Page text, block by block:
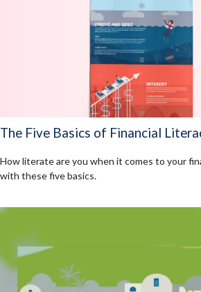
The Five Basics of Financial
How literate are you when it comes to your
with these five basics.